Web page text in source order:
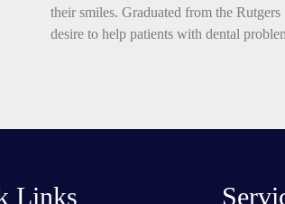
their smiles. Graduated from the
desire to help patients with dental
Links